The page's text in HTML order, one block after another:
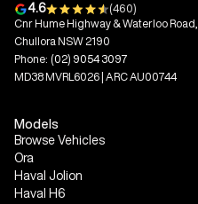
4.6
(460)
Cnr Hume Highway & Waterloo Road,
Chullora NSW 2190
Phone: (02) 9054 3097
MD38 MVRL6026 | ARC AU00744
Models
Browse Vehicles
Ora
Haval Jolion
Haval H6